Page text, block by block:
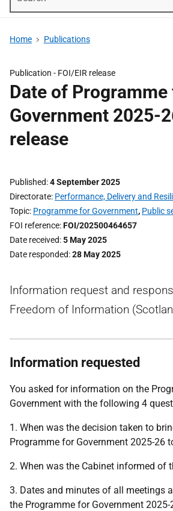
Home Publications
Publication - FOI/EIR release
Date of
Government 2025-
release
Published 4 September 2025
Directorate Performance, Delivery and
Topic Programme for Government, Public
FOI reference FOI/202500464657
Date received 5 May 2025
Date responded 28 May 2025
Information request and
Freedom of Information
Information requested
You asked for information on the
Government with the following 4
1. When was the decision taken to
Programme for Government 2025-26
2. When was the Cabinet informed of
3. Dates and minutes of all meetings
the Programme for Government